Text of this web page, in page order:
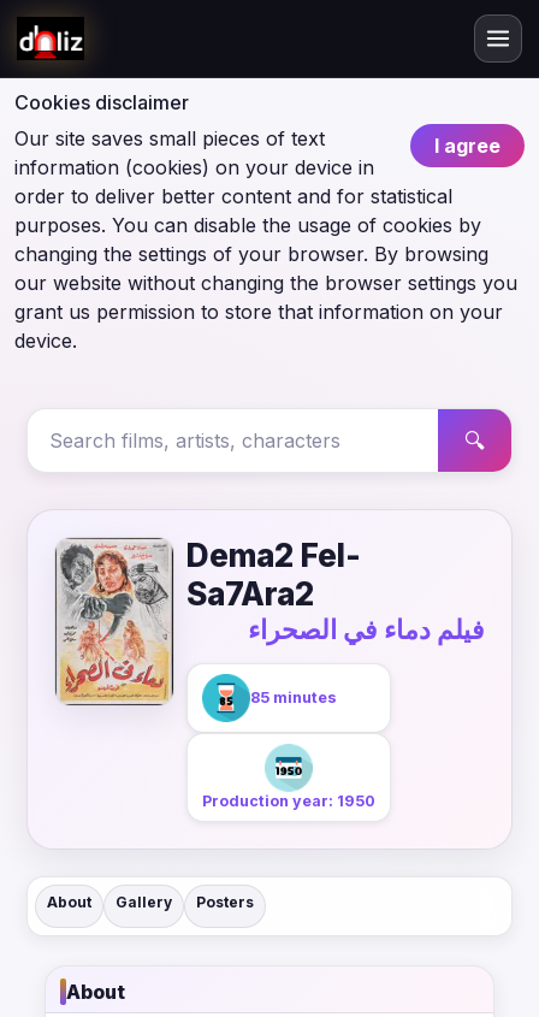
Cookies disclaimer
I agree
Our site saves small pieces of text
information (cookies) on your device in
order to deliver better content and for statistical
purposes. You can disable the usage of cookies by
changing the settings of your browser. By browsing
our website without changing the browser settings you
grant us permission to store that information on your
device.
🔍
Dema2 Fel-
Sa7Ara2
فيلم دماء في الصحراء
85 minutes
Production year: 1950
About Gallery Posters
About